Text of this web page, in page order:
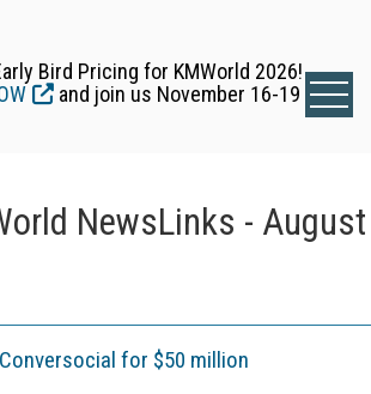
Bird Pricing for KMWorld 2026!
and join us November 16-19
NewsLinks -
for $50 million